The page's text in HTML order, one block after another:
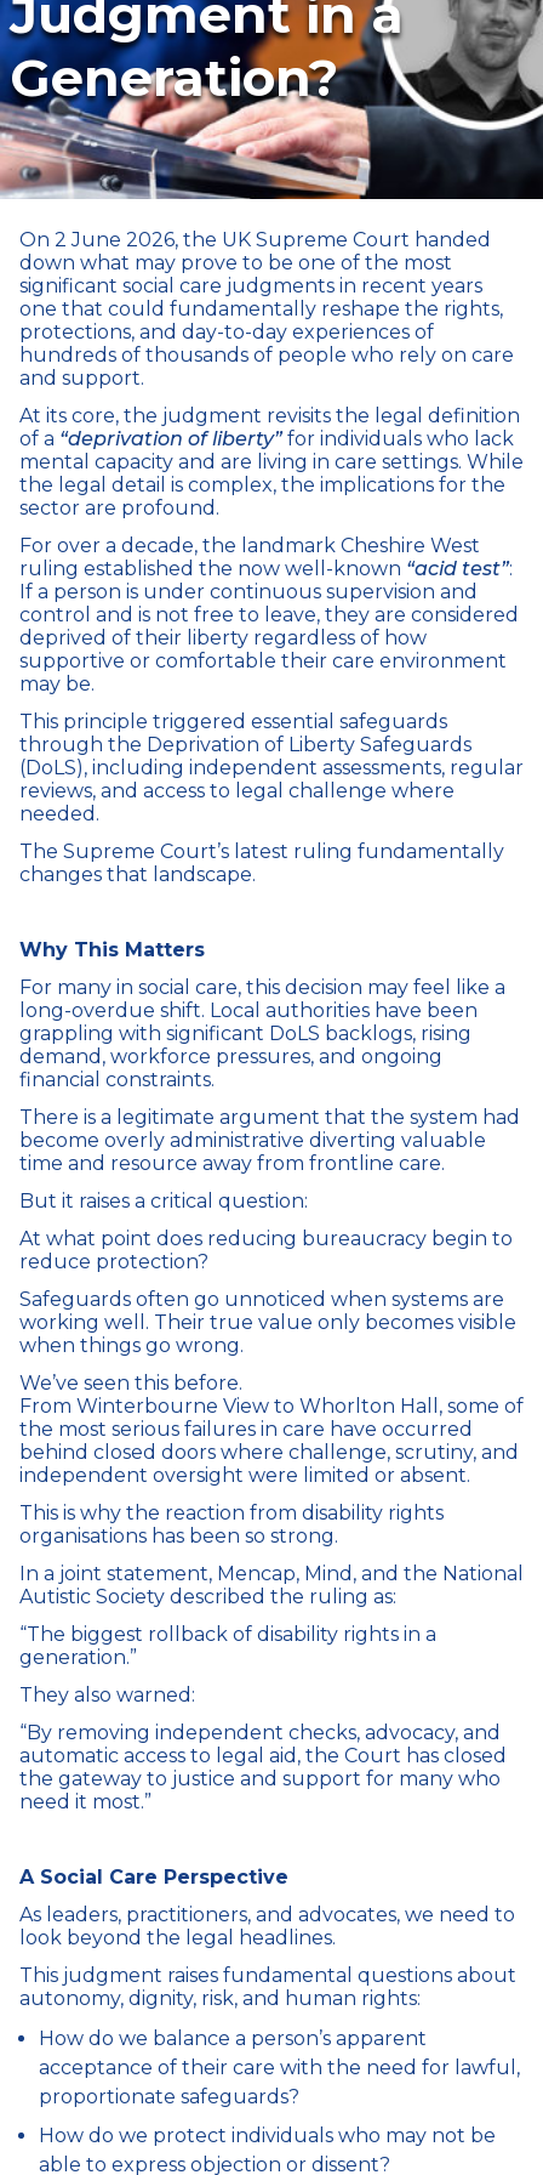
Judgment in a
Generation?
On 2 June 2026, the UK Supreme Court handed
down what may prove to be one of the most
significant social care judgments in recent years
one that could fundamentally reshape the rights,
protections, and day-to-day experiences of
hundreds of thousands of people who rely on care
and support.
At its core, the judgment revisits the legal definition
of a “deprivation of liberty”for individuals who lack
mental capacity and are living in care settings. While
the legal detail is complex, the implications for the
sector are profound.
For over a decade, the landmark Cheshire West
ruling established the now well-known “acid test”:
If a person is under continuous supervision and
control and is not free to leave, they are considered
deprived of their liberty regardless of how
supportive or comfortable their care environment
may be.
This principle triggered essential safeguards
through the Deprivation of Liberty Safeguards
(DoLS), including independent assessments, regular
reviews, and access to legal challenge where
needed.
The Supreme Court’s latest ruling fundamentally
changes that landscape.
Why This Matters
For many in social care, this decision may feel like a
long-overdue shift. Local authorities have been
grappling with significant DoLS backlogs, rising
demand, workforce pressures, and ongoing
financial constraints.
There is a legitimate argument that the system had
become overly administrative diverting valuable
time and resource away from frontline care.
But it raises a critical question:
At what point does reducing bureaucracy begin to
reduce protection?
Safeguards often go unnoticed when systems are
working well. Their true value only becomes visible
when things go wrong.
We’ve seen this before.
From Winterbourne View to Whorlton Hall, some of
the most serious failures in care have occurred
behind closed doors where challenge, scrutiny, and
independent oversight were limited or absent.
This is why the reaction from disability rights
organisations has been so strong.
In a joint statement, Mencap, Mind, and the National
Autistic Society described the ruling as:
“The biggest rollback of disability rights in a
generation.”
They also warned:
“By removing independent checks, advocacy, and
automatic access to legal aid, the Court has closed
the gateway to justice and support for many who
need it most.”
A Social Care Perspective
As leaders, practitioners, and advocates, we need to
look beyond the legal headlines.
This judgment raises fundamental questions about
autonomy, dignity, risk, and human rights:
How do we balance a person’s apparent
acceptance of their care with the need for lawful,
proportionate safeguards?
How do we protect individuals who may not be
able to express objection or dissent?